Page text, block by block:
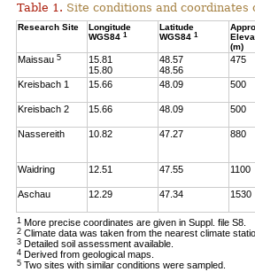
Table 1. Site conditions and
Research Site
Longitude
WGS84 1
Latitude
WGS84 1
(m)
Maissau 5
15.81
15.80
48.57
48.56
475
Kreisbach 1 15.66 48.09 500
Kreisbach 2 15.66 48.09 500
Nassereith 10.82 47.27 880
Waidring 12.51 47.55 1100
Aschau 12.29 47.34 1530
1 More precise coordinates are given in Suppl. file S8.
2 Climate data was taken from the nearest climate
3 Detailed soil assessment available.
4 Derived from geological maps.
5 Two sites with similar conditions were sampled.